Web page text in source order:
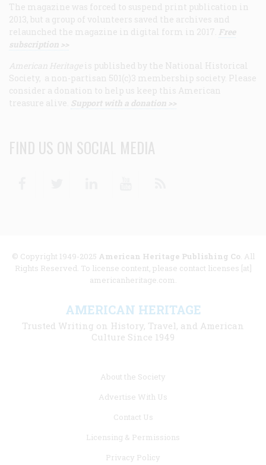
The magazine was forced to suspend print publication in
2013, but a group of volunteers saved the archives and
relaunched the magazine in digital form in 2017. Free
subscription >>
American Heritage is published by the National Historical
Society, a non-partisan 501(c)3 membership society. Please
consider a donation to help us keep this American
treasure alive. Support with a donation >>
FIND US ON SOCIAL MEDIA
© Copyright 1949-2025 American Heritage Publishing Co. All
Rights Reserved. To license content, please contact licenses [at]
americanheritage.com.
AMERICAN HERITAGE
Trusted Writing on History, Travel, and American
Culture Since 1949
About the Society
Advertise With Us
Contact Us
Licensing & Permissions
Privacy Policy